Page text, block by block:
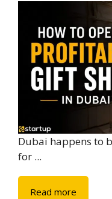
Dubai happens to
for ...
Read more